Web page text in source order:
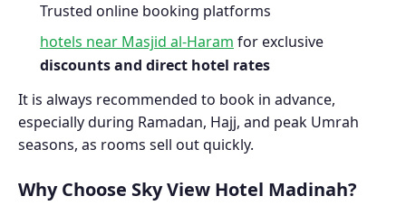
Trusted online booking platforms
hotels near Masjid al-Haram for exclusive
discounts and direct hotel rates
It is always recommended to book in advance,
especially during Ramadan, Hajj, and peak Umrah
seasons, as rooms sell out quickly.
Why Choose Sky View Hotel Madinah?